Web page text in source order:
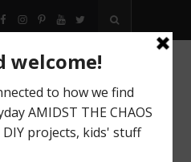
FACEBOOK
INSTAGRAM
PINTEREST
YOUTUBE
TWITTER